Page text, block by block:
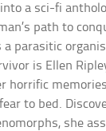
a sci-fi
path to
parasitic
is Ellen
horrific
to bed.
she